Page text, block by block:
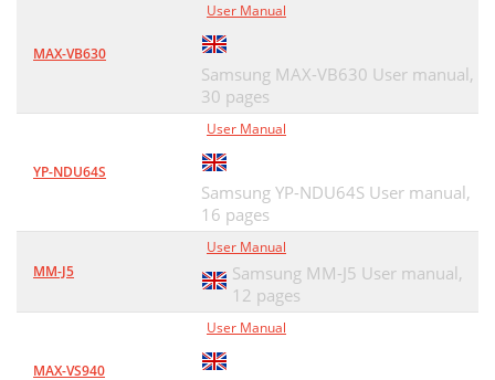
MAX-VB630
User Manual
Samsung MAX-VB630 User manual,
30 pages
YP-NDU64S
User Manual
Samsung YP-NDU64S User manual,
16 pages
MM-J5
User Manual
Samsung MM-J5 User manual,
12 pages
MAX-VS940
User Manual